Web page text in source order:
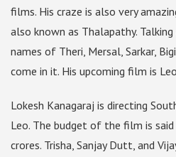
films. His craze is also very
also known as Thalapathy.
names of Theri, Mersal, Sarkar,
come in it. His upcoming film is
Lokesh Kanagaraj is directing
Leo. The budget of the film is
crores. Trisha, Sanjay Dutt, and